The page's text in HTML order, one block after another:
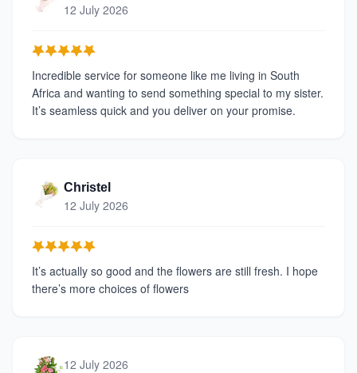
12 July 2026
Incredible service for someone like me living in South
Africa and wanting to send something special to my sister.
It’s seamless quick and you deliver on your promise.
Christel
12 July 2026
It’s actually so good and the flowers are still fresh. I hope
there’s more choices of flowers
12 July 2026